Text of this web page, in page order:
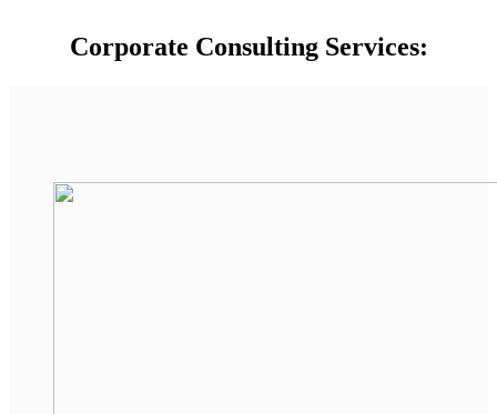
Corporate Consulting Services: